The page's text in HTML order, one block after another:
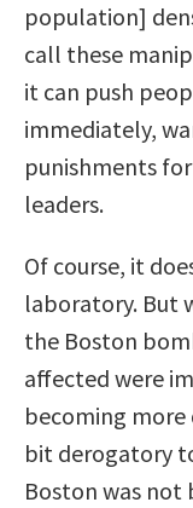
population]
call these
it can push
immediately,
punishments
leaders.
Of course, it
laboratory. But
the Boston
affected were
becoming
bit derogatory
Boston was not